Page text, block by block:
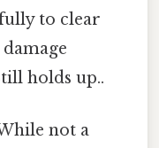
to clear
holds up..
not a